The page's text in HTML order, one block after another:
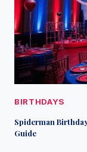
BIRTHDAYS
Spiderman
Guide